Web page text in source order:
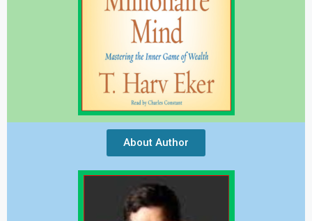
About Author